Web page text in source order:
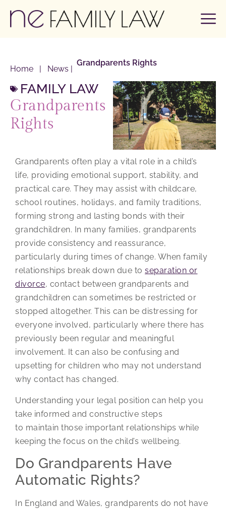
Home | News |
Grandparents Rights
FAMILY LAW
Grandparents
Rights
Grandparents often play a vital role in a child’s
life, providing emotional support, stability, and
practical care. They may assist with childcare,
school routines, holidays, and family traditions,
forming strong and lasting bonds with their
grandchildren. In many families, grandparents
provide consistency and reassurance,
particularly during times of change. When family
relationships break down due to separation or
divorce, contact between grandparents and
grandchildren can sometimes be restricted or
stopped altogether. This can be distressing for
everyone involved, particularly where there has
previously been regular and meaningful
involvement. It can also be confusing and
upsetting for children who may not understand
why contact has changed.
Understanding your legal position can help you
take informed and constructive steps
to maintain those important relationships while
keeping the focus on the child’s wellbeing.
Do Grandparents Have
Automatic Rights?
In England and Wales, grandparents do not have